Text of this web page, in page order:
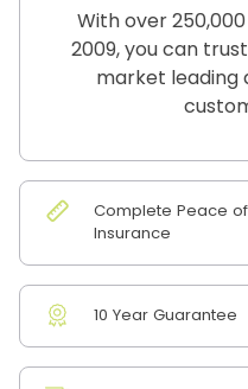
With over
2009, you can
market leading
Complete Peace
Insurance
10 Year Guarantee